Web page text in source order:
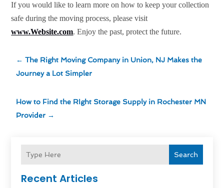
Search
Recent Articles
If you would like to learn more on how to keep your collection
safe during the moving process, please visit
www.Website.com. Enjoy the past, protect the future.
←The Right Moving Company in Union, NJ Makes the
Journey a Lot Simpler
How to Find the RIght Storage Supply in Rochester MN
Provider →